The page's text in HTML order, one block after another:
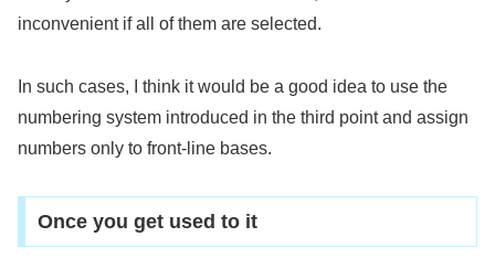
inconvenient if all of them are selected.
In such cases, I think it would be a good idea to use the
numbering system introduced in the third point and assign
numbers only to front-line bases.
Once you get used to it